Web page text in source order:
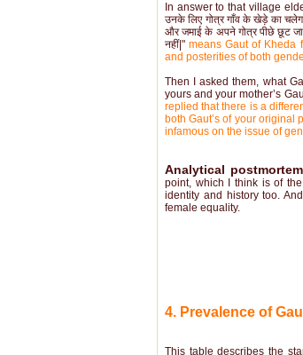
In answer to that village
उनके लिए गोत्र गाँव के खेड़े का
और जमाई के अपने गोत्र पीछे छूट
नहीं|"means Gaut of Kheda
and posterities of both
Then I asked them, what
yours and your mother’s
replied that there is a
both Gaut’s of your original
infamous on the issue of
Analytical
point, which I think is of
identity and history too.
female equality.
4. Prevalence of
This table describes the